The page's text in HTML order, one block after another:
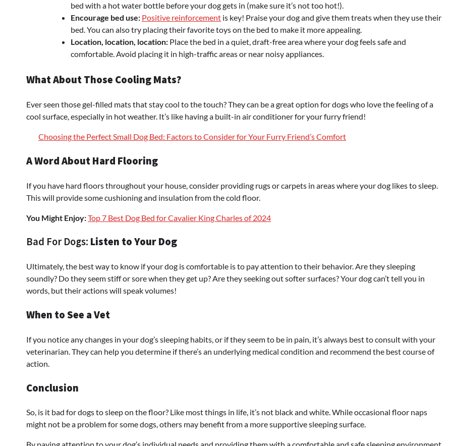
bed with a hot water bottle before your dog gets in (make sure it’s not too hot!).
Encourage bed use: Positive reinforcement is key! Praise your dog and give them treats when they use their
bed. You can also try placing their favorite toys on the bed to make it more appealing.
Location, location, location: Place the bed in a quiet, draft-free area where your dog feels safe and
comfortable. Avoid placing it in high-traffic areas or near noisy appliances.
What About Those Cooling Mats?
Ever seen those gel-filled mats that stay cool to the touch? They can be a great option for dogs who love the feeling of a
cool surface, especially in hot weather. It’s like having a built-in air conditioner for your furry friend!
Choosing the Perfect Small Dog Bed: Factors to Consider for Your Furry Friend’s Comfort
A Word About Hard Flooring
If you have hard floors throughout your house, consider providing rugs or carpets in areas where your dog likes to sleep.
This will provide some cushioning and insulation from the cold floor.
You Might Enjoy:Top 7 Best Dog Bed for Cavalier King Charles of 2024
Bad For Dogs: Listen to Your Dog
Ultimately, the best way to know if your dog is comfortable is to pay attention to their behavior. Are they sleeping
soundly? Do they seem stiff or sore when they get up? Are they seeking out softer surfaces? Your dog can’t tell you in
words, but their actions will speak volumes!
When to See a Vet
If you notice any changes in your dog’s sleeping habits, or if they seem to be in pain, it’s always best to consult with your
veterinarian. They can help you determine if there’s an underlying medical condition and recommend the best course of
action.
Conclusion
So, is it bad for dogs to sleep on the floor? Like most things in life, it’s not black and white. While occasional floor naps
might not be a problem for some dogs, others may benefit from a more supportive sleeping surface.